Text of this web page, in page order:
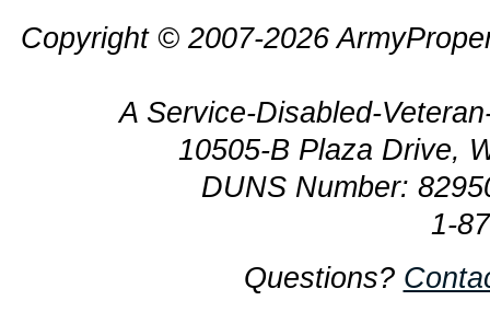
Copyright © 2007-2026
A Service-Disabled-
10505-B Plaza Drive,
DUNS Number:
1-
Questions?